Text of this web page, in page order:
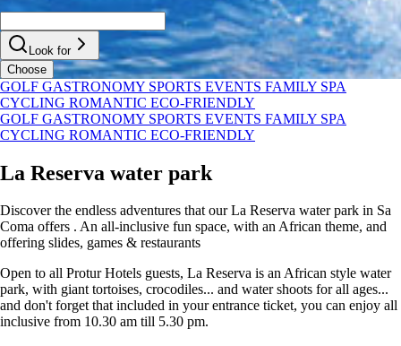
Look for
Choose
GOLF GASTRONOMY SPORTS EVENTS FAMILY SPA
CYCLING ROMANTIC ECO-FRIENDLY
GOLF GASTRONOMY SPORTS EVENTS FAMILY SPA
CYCLING ROMANTIC ECO-FRIENDLY
La Reserva water park
Discover the endless adventures that our La Reserva water park in Sa
Coma offers . An all-inclusive fun space, with an African theme, and
offering slides, games & restaurants
Open to all Protur Hotels guests, La Reserva is an African style water
park, with giant tortoises, crocodiles... and water shoots for all ages...
and don't forget that included in your entrance ticket, you can enjoy all
inclusive from 10.30 am till 5.30 pm.